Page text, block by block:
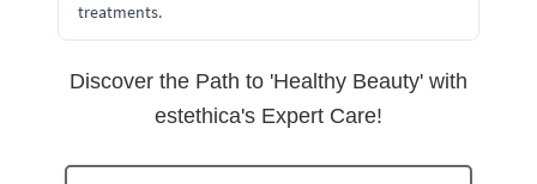
treatments.
Discover the Path to 'Healthy Beauty' with
estethica's Expert Care!